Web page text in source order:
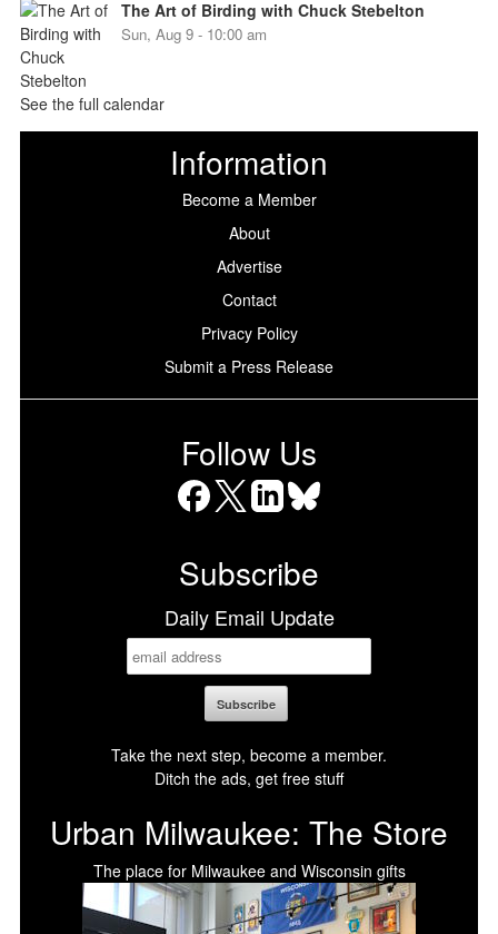
The Art of Birding with Chuck Stebelton
Sun, Aug 9 - 10:00 am
See the full calendar
Information
Become a Member
About
Advertise
Contact
Privacy Policy
Submit a Press Release
Follow Us
Subscribe
Daily Email Update
Take the next step, become a member.
Ditch the ads, get free stuff
Urban Milwaukee: The Store
The place for Milwaukee and Wisconsin gifts